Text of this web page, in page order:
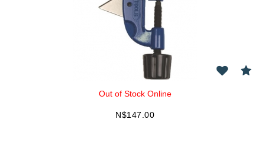
Out of Stock Online
N$147.00